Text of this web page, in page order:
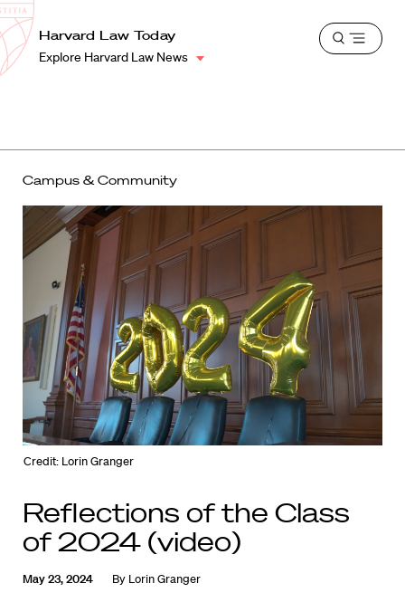
Harvard
Law
School
Shield
Harvard Law Today
Explore Harvard Law News
Open
Campus & Community
Credit: Lorin Granger
Reflections of the Class
of 2024 (video)
May 23, 2024 By Lorin Granger